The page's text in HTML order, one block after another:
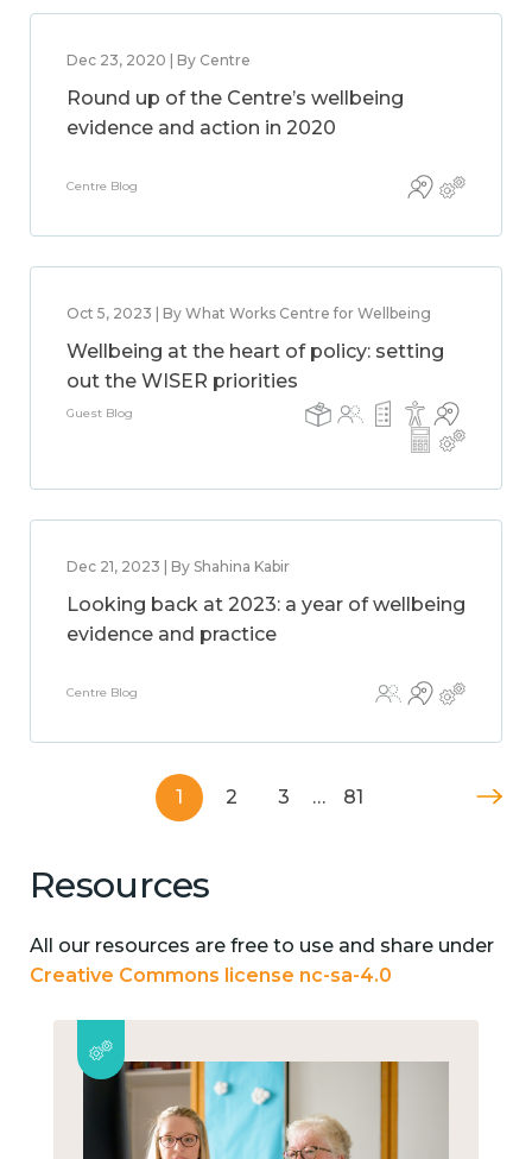
Dec 23, 2020 | By Centre
Round up of the Centre’s wellbeing
evidence and action in 2020
Centre Blog
Oct 5, 2023 | By What Works Centre for Wellbeing
Wellbeing at the heart of policy: setting
out the WISER priorities
Guest Blog
Dec 21, 2023 | By Shahina Kabir
Looking back at 2023: a year of wellbeing
evidence and practice
Centre Blog
1 2 3 … 81
Resources
All our resources are free to use and share under
Creative Commons license nc-sa-4.0